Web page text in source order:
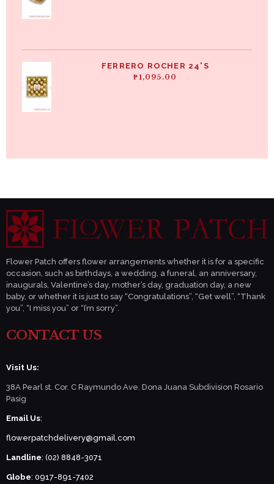
FERRERO ROCHER 24'S
₱1,095.00
Flower Patch offers flower arrangements whether it is for a specific
occasion, such as birthdays, a wedding, a funeral, an anniversary,
inaugurals, Valentine’s day, mother’s day, graduation day, a new
baby, or whether it is just to say “Congratulations”, “Get well”, “Thank
you”, “I miss you” or “I’m sorry”.
CONTACT US
Visit Us:
38A Pearl st. Cor. C Raymundo Ave. Dona Juana Subdivision Rosario
Pasig
Email Us:
flowerpatchdelivery@gmail.com
Landline: (02) 8848-3071
Globe: 0917-891-7402